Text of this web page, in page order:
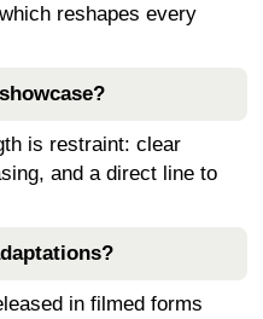
reshapes every
is restraint: clear
and a direct line to
in filmed forms